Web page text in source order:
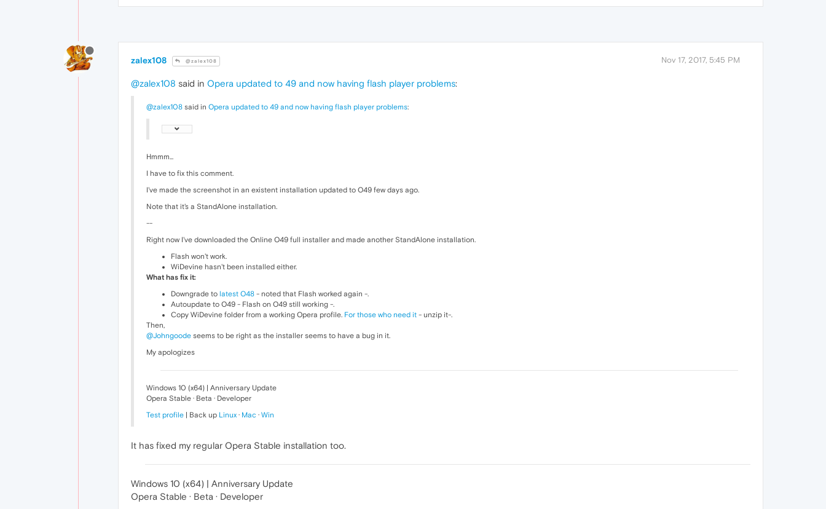
zalex108 @zalex108 Nov 17, 2017, 5:45 PM
@zalex108 said in Opera updated to 49 and now having flash player problems:
@zalex108 said in Opera updated to 49 and now having flash player problems:
Hmmm...
I have to fix this comment.
I've made the screenshot in an existent installation updated to O49 few days ago.
Note that it's a StandAlone installation.
--
Right now I've downloaded the Online O49 full installer and made another StandAlone installation.
Flash won't work.
WiDevine hasn't been installed either.
What has fix it:
Downgrade to latest O48 - noted that Flash worked again -.
Autoupdate to O49 - Flash on O49 still working -.
Copy WiDevine folder from a working Opera profile. For those who need it - unzip it-.
Then,
@Johngoode seems to be right as the installer seems to have a bug in it.
My apologizes
Windows 10 (x64) | Anniversary Update
Opera Stable · Beta · Developer
Test profile | Back up Linux · Mac · Win
It has fixed my regular Opera Stable installation too.
Windows 10 (x64) | Anniversary Update
Opera Stable · Beta · Developer